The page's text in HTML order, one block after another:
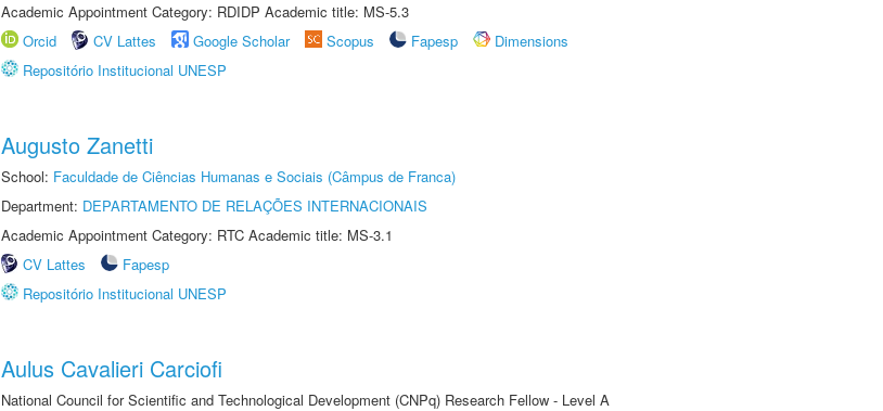
Academic Appointment Category: RDIDP Academic title: MS-5.3
Orcid
CV Lattes Google Scholar Scopus Fapesp
Dimensions
Repositório Institucional UNESP
Augusto Zanetti
School: Faculdade de Ciências Humanas e Sociais (Câmpus de Franca)
Department: DEPARTAMENTO DE RELAÇÕES INTERNACIONAIS
Academic Appointment Category: RTC Academic title: MS-3.1
CV Lattes
Fapesp
Repositório Institucional UNESP
Aulus Cavalieri Carciofi
National Council for Scientific and Technological Development (CNPq) Research Fellow - Level A